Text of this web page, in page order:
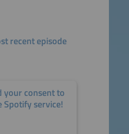
recent episode
your consent to
Spotify service!